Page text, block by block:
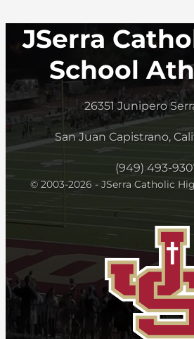
JSerra
School
26351 Junipero
San Juan Capistrano,
(949) 493-
© 2003-2026 - JSerra Catholic